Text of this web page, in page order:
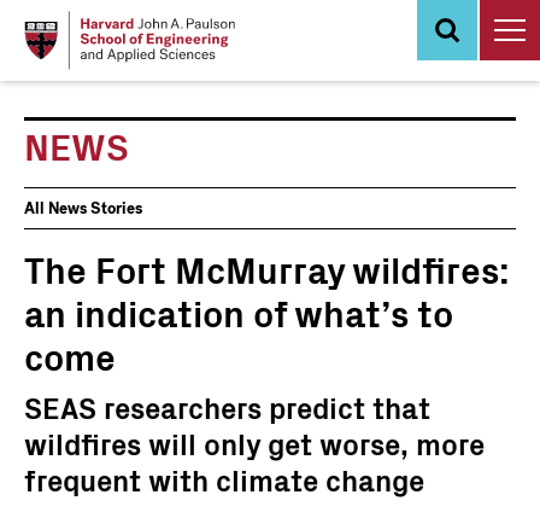
NEWS
News
Events
All News Stories
The Fort McMurray wildfires:
an indication of what’s to
come
SEAS researchers predict that
wildfires will only get worse, more
frequent with climate change